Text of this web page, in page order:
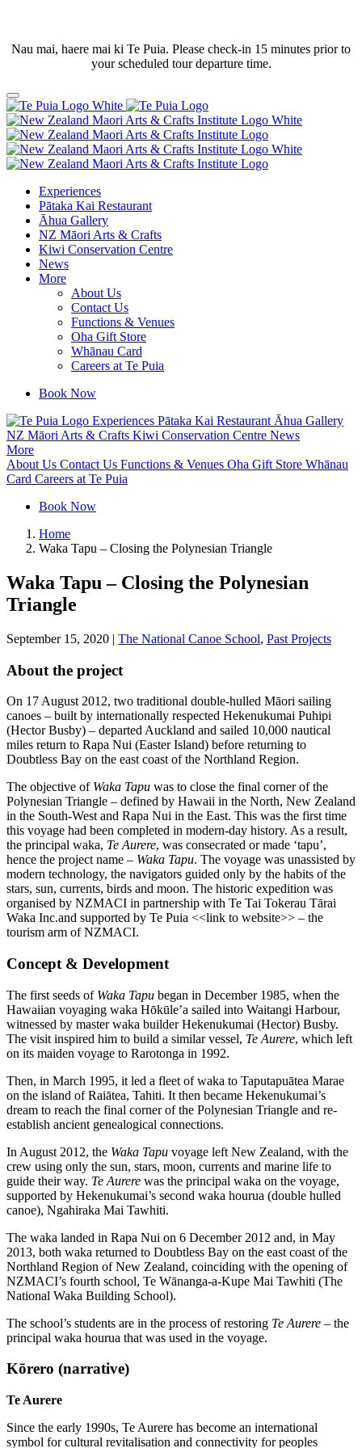
Nau mai, haere mai ki Te Puia. Please check-in 15 minutes prior to
your scheduled tour departure time.
Experiences
Pātaka Kai Restaurant
Āhua Gallery
NZ Māori Arts & Crafts
Kiwi Conservation Centre
News
More
About Us
Contact Us
Functions & Venues
Oha Gift Store
Whānau Card
Careers at Te Puia
Book Now
Experiences Pātaka Kai Restaurant Āhua Gallery
NZ Māori Arts & Crafts Kiwi Conservation Centre News
More
About Us Contact Us Functions & Venues Oha Gift Store Whānau
Card Careers at Te Puia
Book Now
Home
Waka Tapu – Closing the Polynesian Triangle
Waka Tapu – Closing the Polynesian
Triangle
September 15, 2020 | The National Canoe School, Past Projects
About the project
On 17 August 2012, two traditional double-hulled Māori sailing
canoes – built by internationally respected Hekenukumai Puhipi
(Hector Busby) – departed Auckland and sailed 10,000 nautical
miles return to Rapa Nui (Easter Island) before returning to
Doubtless Bay on the east coast of the Northland Region.
The objective of Waka Tapu was to close the final corner of the
Polynesian Triangle – defined by Hawaii in the North, New Zealand
in the South-West and Rapa Nui in the East. This was the first time
this voyage had been completed in modern-day history. As a result,
the principal waka, Te Aurere, was consecrated or made ‘tapu’,
hence the project name – Waka Tapu. The voyage was unassisted by
modern technology, the navigators guided only by the habits of the
stars, sun, currents, birds and moon. The historic expedition was
organised by NZMACI in partnership with Te Tai Tokerau Tārai
Waka Inc.and supported by Te Puia <<link to website>> – the
tourism arm of NZMACI.
Concept & Development
The first seeds of Waka Tapu began in December 1985, when the
Hawaiian voyaging waka Hōkūle’a sailed into Waitangi Harbour,
witnessed by master waka builder Hekenukumai (Hector) Busby.
The visit inspired him to build a similar vessel, Te Aurere, which left
on its maiden voyage to Rarotonga in 1992.
Then, in March 1995, it led a fleet of waka to Taputapuātea Marae
on the island of Raiātea, Tahiti. It then became Hekenukumai’s
dream to reach the final corner of the Polynesian Triangle and re-
establish ancient genealogical connections.
In August 2012, the Waka Tapu voyage left New Zealand, with the
crew using only the sun, stars, moon, currents and marine life to
guide their way. Te Aurere was the principal waka on the voyage,
supported by Hekenukumai’s second waka hourua (double hulled
canoe), Ngahiraka Mai Tawhiti.
The waka landed in Rapa Nui on 6 December 2012 and, in May
2013, both waka returned to Doubtless Bay on the east coast of the
Northland Region of New Zealand, coinciding with the opening of
NZMACI’s fourth school, Te Wānanga-a-Kupe Mai Tawhiti (The
National Waka Building School).
The school’s students are in the process of restoring Te Aurere – the
principal waka hourua that was used in the voyage.
Kōrero (narrative)
Te Aurere
Since the early 1990s, Te Aurere has become an international
symbol for cultural revitalisation and connectivity for peoples